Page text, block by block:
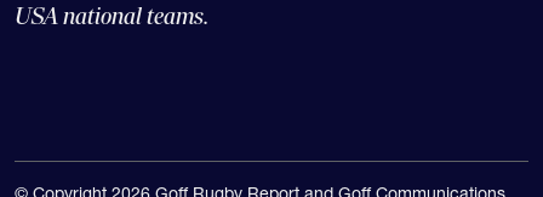
USA national teams.